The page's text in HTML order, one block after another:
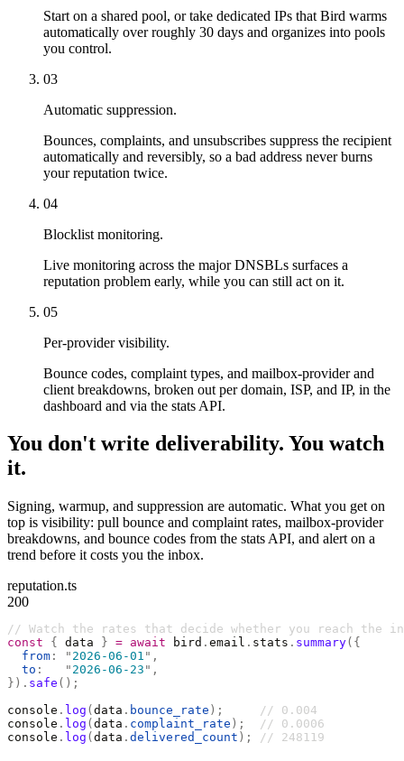
Start on a shared pool, or take dedicated IPs that Bird warms
automatically over roughly 30 days and organizes into pools
you control.
03
Automatic suppression.
Bounces, complaints, and unsubscribes suppress the recipient
automatically and reversibly, so a bad address never burns
your reputation twice.
04
Blocklist monitoring.
Live monitoring across the major DNSBLs surfaces a
reputation problem early, while you can still act on it.
05
Per-provider visibility.
Bounce codes, complaint types, and mailbox-provider and
client breakdowns, broken out per domain, ISP, and IP, in the
dashboard and via the stats API.
You don't write deliverability. You watch
it.
Signing, warmup, and suppression are automatic. What you get on
top is visibility: pull bounce and complaint rates, mailbox-provider
breakdowns, and bounce codes from the stats API, and alert on a
trend before it costs you the inbox.
reputation.ts
200
// Watch the rates that decide whether you reach the
const { data } = await bird . email . stats . summary({
  from
: " 2026-06-01 " ,
  to
:
   "
2026-06-23 " ,
}). safe ();
console . log ( data . bounce_rate );
     // 0.004
console . log ( data . complaint_rate );
  // 0.0006
console . log ( data . delivered_count ); // 248119